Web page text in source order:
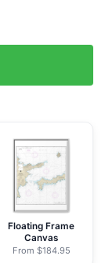
Floating Frame
Canvas
From $184.95